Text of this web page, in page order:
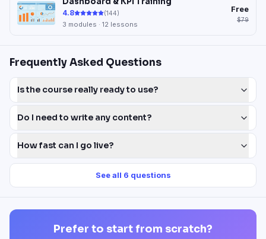
4.8 (144)
3 modules · 12 lessons
Free
$79
Frequently Asked Questions
Is the course really ready to use?
Do I need to write any content?
How fast can I go live?
See all 6 questions
Prefer to start from scratch?